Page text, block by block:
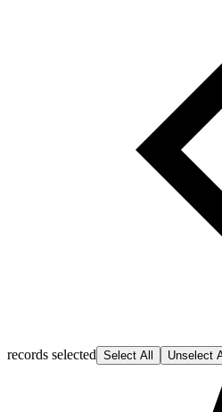
records selected Select All Unselect